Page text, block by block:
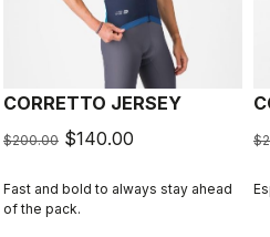
CORRETTO JERSEY
$200.00 $140.00
Fast and bold to always stay ahead
of the pack.